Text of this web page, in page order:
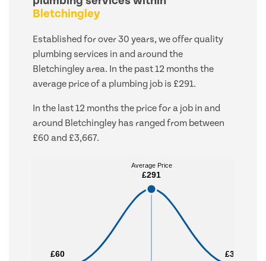
Bletchingley
Established for over 30 years, we offer quality
plumbing services in and around the
Bletchingley area. In the past 12 months the
average price of a plumbing job is £291.
In the last 12 months the price for a job in and
around Bletchingley has ranged from between
£60 and £3,667.
£60
£60
Average Price
£291
Average Price
£291
£3,667
£3,667